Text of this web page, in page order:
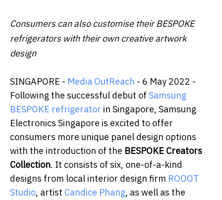
Consumers can also customise their BESPOKE
refrigerators with their own creative artwork
design
SINGAPORE - Media OutReach - 6 May 2022 -
Following the successful debut of Samsung
BESPOKE refrigerator in Singapore, Samsung
Electronics Singapore is excited to offer
consumers more unique panel design options
with the introduction of the BESPOKE Creators
Collection. It consists of six, one-of-a-kind
designs from local interior design firm ROOOT
Studio, artist Candice Phang, as well as the